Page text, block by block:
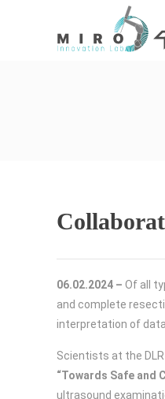
06.02.2024 – Of all
and complete
interpretation of
Scientists at the
“Towards Safe and
ultrasound